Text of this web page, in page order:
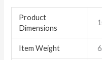
Product
Dimensions
Item Weight